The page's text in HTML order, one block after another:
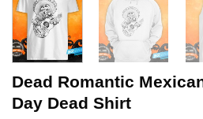
Dead Romantic
Day Dead Shirt